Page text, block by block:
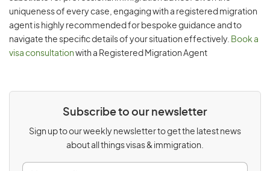
uniqueness of every case, engaging with a registered migration
agent is highly recommended for bespoke guidance and to
navigate the specific details of your situation effectively. Book a
visa consultation with a Registered Migration Agent
Subscribe to our newsletter
Sign up to our weekly newsletter to get the latest news
about all things visas & immigration.
E